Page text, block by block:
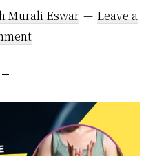
Murali Eswar
Leave a